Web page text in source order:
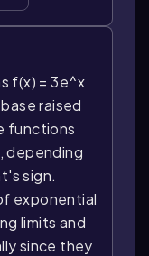
f(x) = 3e^x
raised
functions
depending
sign.
exponential
limits and
since they